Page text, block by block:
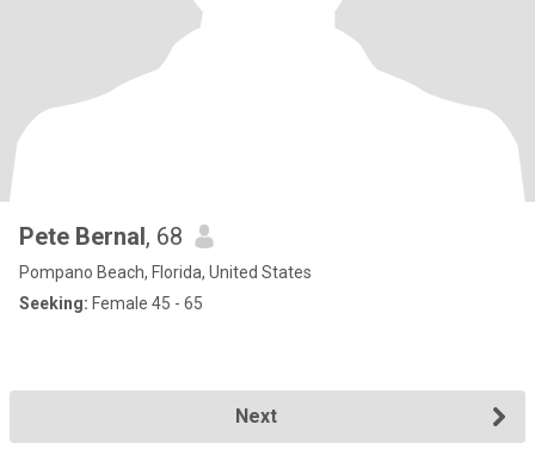
Pete Bernal, 68
Pompano Beach, Florida, United States
Seeking: Female 45 - 65
Next